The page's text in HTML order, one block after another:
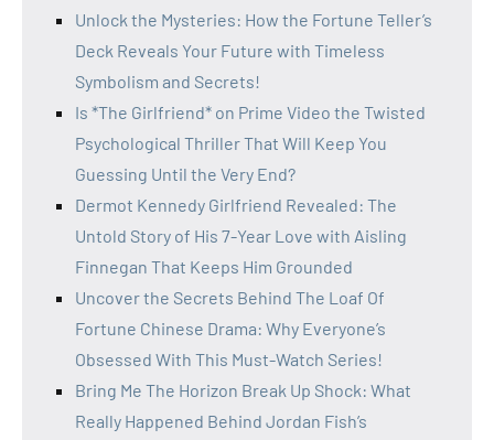
Unlock the Mysteries: How the Fortune Teller’s
Deck Reveals Your Future with Timeless
Symbolism and Secrets!
Is *The Girlfriend* on Prime Video the Twisted
Psychological Thriller That Will Keep You
Guessing Until the Very End?
Dermot Kennedy Girlfriend Revealed: The
Untold Story of His 7-Year Love with Aisling
Finnegan That Keeps Him Grounded
Uncover the Secrets Behind The Loaf Of
Fortune Chinese Drama: Why Everyone’s
Obsessed With This Must-Watch Series!
Bring Me The Horizon Break Up Shock: What
Really Happened Behind Jordan Fish’s